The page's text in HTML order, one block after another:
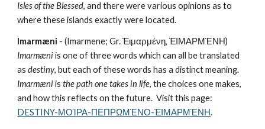
Isles of the Blessed, and there were various opinions as to
where these islands exactly were located.
Imarmæni
Imarmæni is one of three words which can all be translated
as destiny
Imarmæni is the path one takes in life, the choices one makes,
DESTINY-ΜΟΊΡΑ-ΠΕΠΡΩΜΈΝΟ-ἘΙΜΑΡΜΈΝΗ.